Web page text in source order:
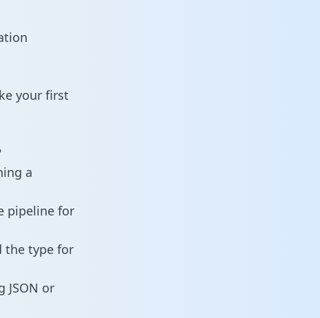
your first
a
pipeline for
the type for
JSON or